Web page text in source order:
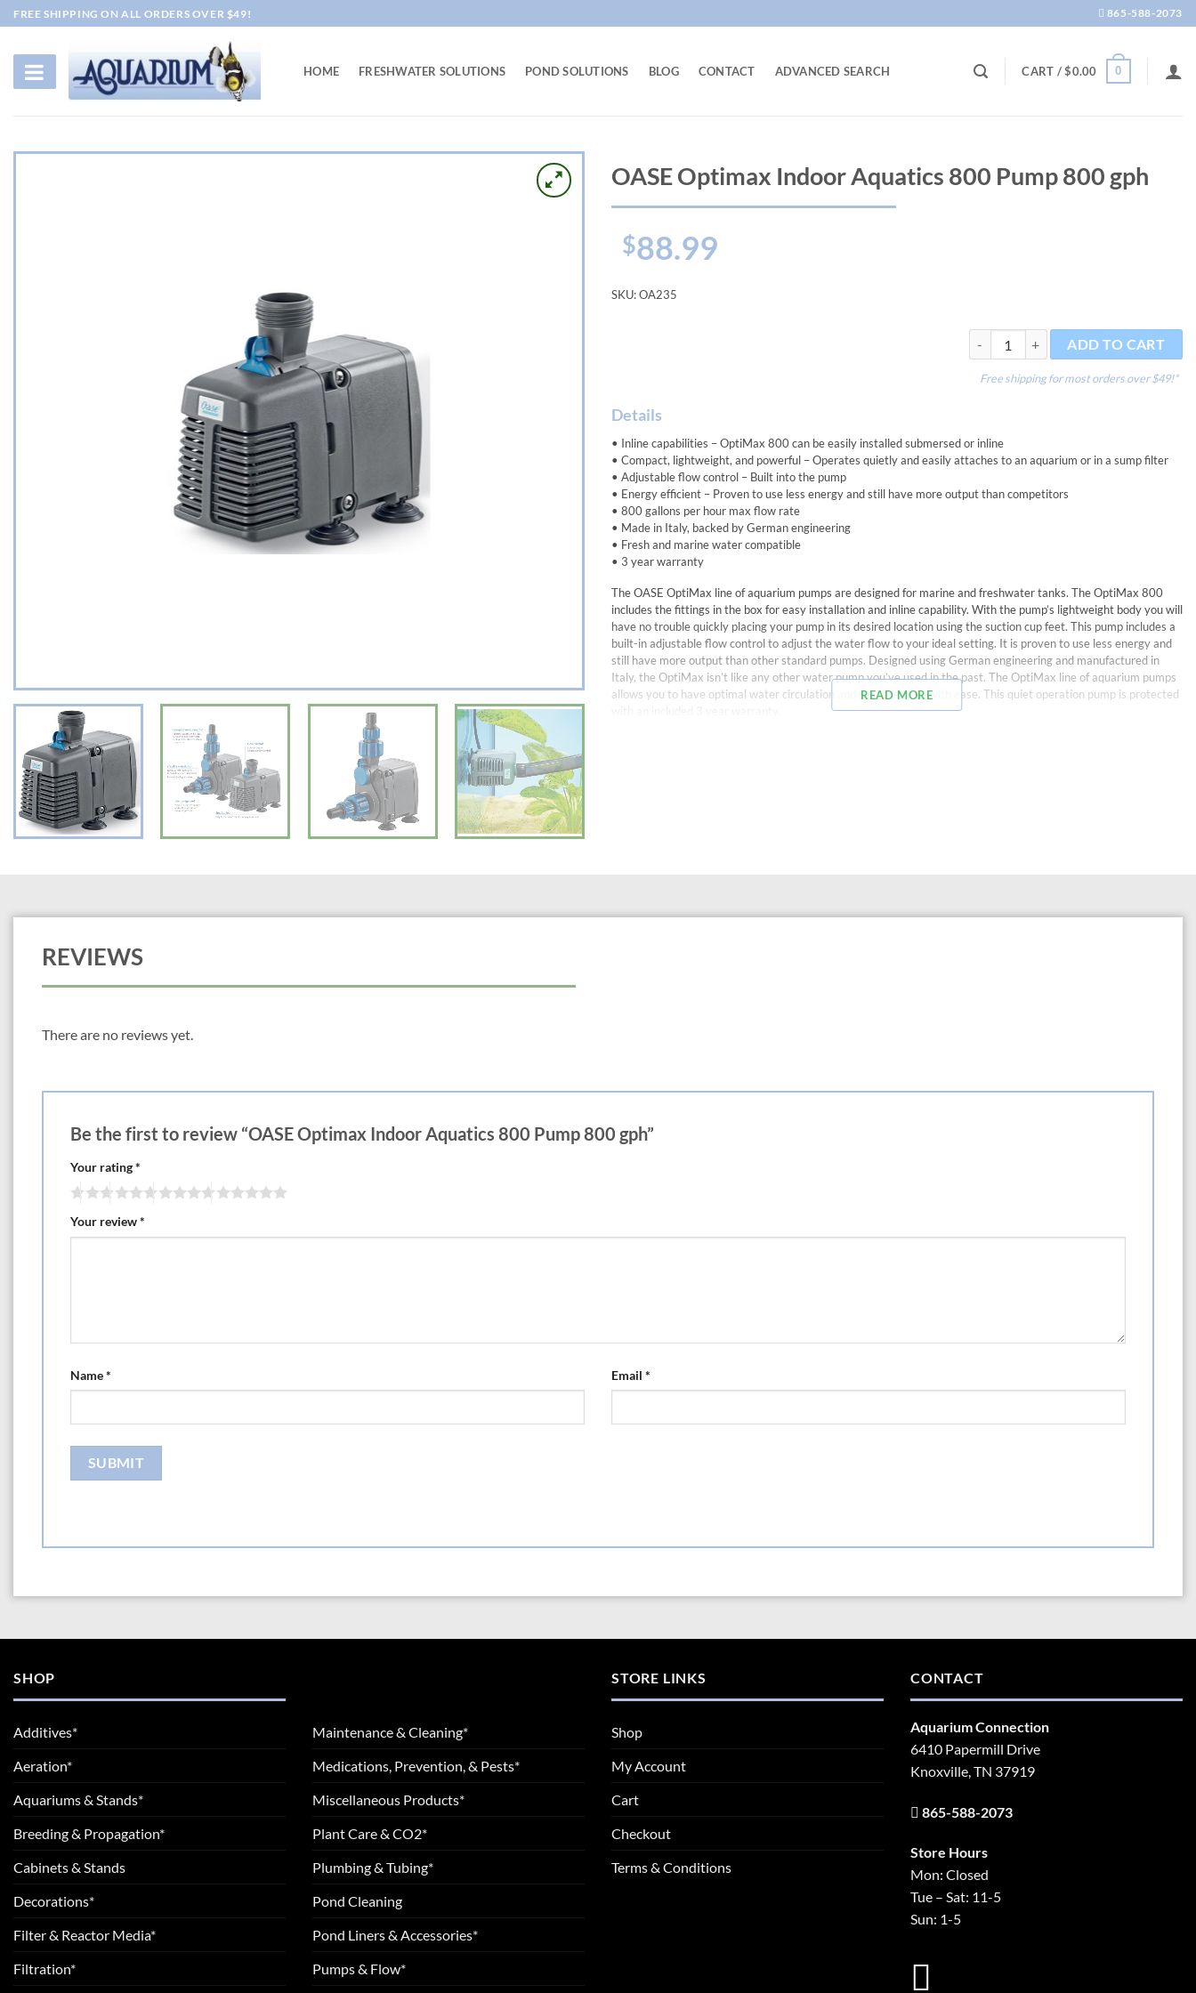
Skip
to
content
FREE SHIPPING ON ALL ORDERS OVER $49! 865-588-2073
HOME FRESHWATER SOLUTIONS POND SOLUTIONS BLOG CONTACT ADVANCED SEARCH CART /$0.00 0
OASE Optimax Indoor Aquatics 800 Pump 800 gph
$88.99
SKU:OA235
OASE Optimax Indoor Aquatics 800
ADD TO CART
Free shipping for most orders over $49!*
Details
• Inline capabilities – OptiMax 800 can be easily installed submersed or inline
• Compact, lightweight, and powerful – Operates quietly and easily attaches to an aquarium or in a sump filter
• Adjustable flow control – Built into the pump
• Energy efficient – Proven to use less energy and still have more output than competitors
• 800 gallons per hour max flow rate
• Made in Italy, backed by German engineering
• Fresh and marine water compatible
• 3 year warranty
The OASE OptiMax line of aquarium pumps are designed for marine and freshwater tanks. The OptiMax 800
includes the fittings in the box for easy installation and inline capability. With the pump’s lightweight body you will
have no trouble quickly placing your pump in its desired location using the suction cup feet. This pump includes a
built-in adjustable flow control to adjust the water flow to your ideal setting. It is proven to use less energy and
still have more output than other standard pumps. Designed using German engineering and manufactured in
Italy, the OptiMax isn’t like any other water pump you’ve used in the past. The OptiMax line of aquarium pumps
allows you to have optimal water circulation and displacement with ease. This quiet operation pump is protected
READ MORE
REVIEWS
There are no reviews yet.
Be the first to review “OASE Optimax Indoor Aquatics 800 Pump 800 gph”
Your rating*
Your review*
Name* Email *
SHOP
Additives*
Aeration*
Aquariums & Stands*
Breeding & Propagation*
Cabinets & Stands
Decorations*
Filter & Reactor Media*
Filtration*
Maintenance & Cleaning*
Medications, Prevention, & Pests*
Miscellaneous Products*
Plant Care & CO2*
Plumbing & Tubing*
Pond Cleaning
Pond Liners & Accessories*
Pumps & Flow*
STORE LINKS
Shop
My Account
Cart
Checkout
Terms & Conditions
CONTACT
Aquarium Connection
6410 Papermill Drive
Knoxville, TN 37919
865-588-2073
Store Hours
Mon: Closed
Tue – Sat: 11-5
Sun: 1-5